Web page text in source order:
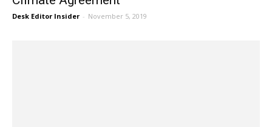
Desk Editor Insider - November 5, 2019